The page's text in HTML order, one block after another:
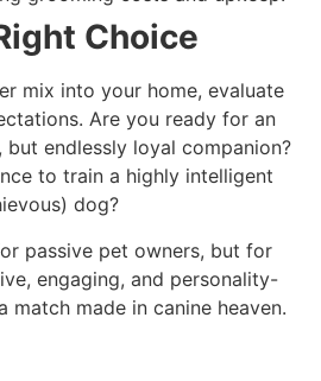
Choice
mix into your home, evaluate
Are you ready for an
endlessly loyal companion?
to train a highly intelligent
dog?
passive pet owners, but for
engaging, and personality-
match made in canine heaven.